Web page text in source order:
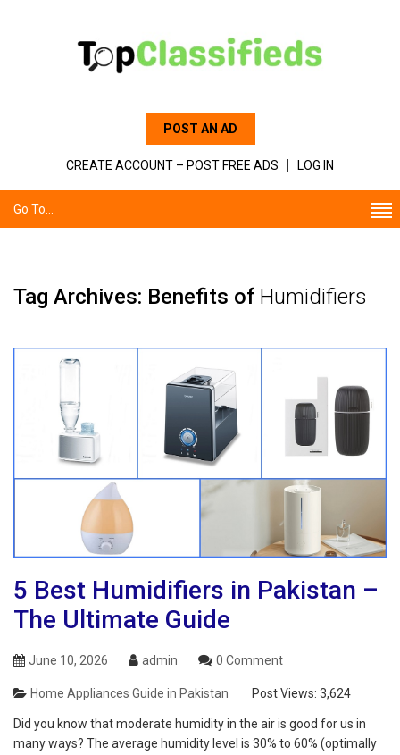
POST AN AD
CREATE ACCOUNT – POST FREE ADS LOG IN
Go To...
Tag Archives: Benefits of Humidifiers
5 Best Humidifiers in Pakistan –
The Ultimate Guide
June 10, 2026 admin 0 Comment
Home Appliances Guide in Pakistan Post Views: 3,624
Did you know that moderate humidity in the air is good for us in
many ways? The average humidity level is 30% to 60% (optimally